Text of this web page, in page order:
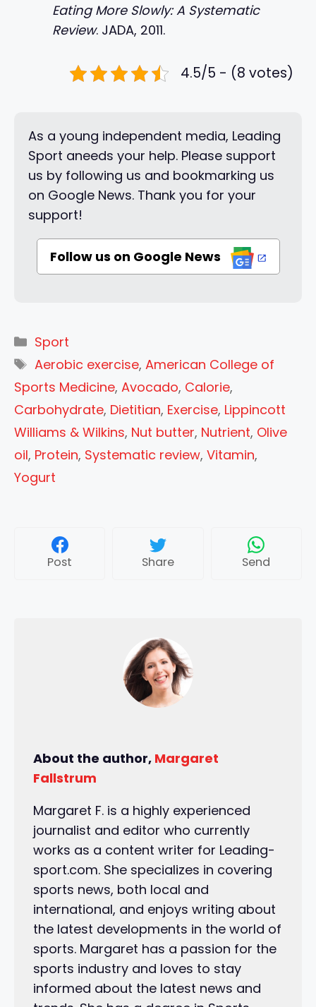
Eating More Slowly: A Systematic
Review. JADA, 2011.
4.5/5 - (8 votes)
As a young independent media, Leading
Sport aneeds your help. Please support
us by following us and bookmarking us
on Google News. Thank you for your
support!
Follow us on Google News
Categories
Sport
Tags
Aerobic exercise, American College of
Sports Medicine, Avocado, Calorie,
Carbohydrate, Dietitian, Exercise, Lippincott
Williams & Wilkins, Nut butter, Nutrient, Olive
oil, Protein, Systematic review, Vitamin,
Yogurt
Post Share Send
About the author, Margaret
Fallstrum
Margaret F. is a highly experienced
journalist and editor who currently
works as a content writer for Leading-
sport.com. She specializes in covering
sports news, both local and
international, and enjoys writing about
the latest developments in the world of
sports. Margaret has a passion for the
sports industry and loves to stay
informed about the latest news and